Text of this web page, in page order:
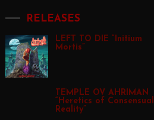
RELEASES
LEFT TO DIE “Initium
Mortis”
TEMPLE OV AHRIMAN
“Heretics of Consensual
Reality”